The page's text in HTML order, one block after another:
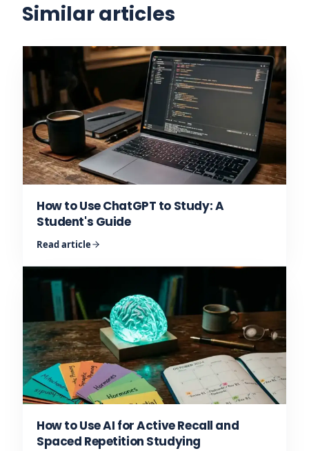
Similar articles
How to Use ChatGPT to Study: A
Student's Guide
Read article
How to Use AI for Active Recall and
Spaced Repetition Studying